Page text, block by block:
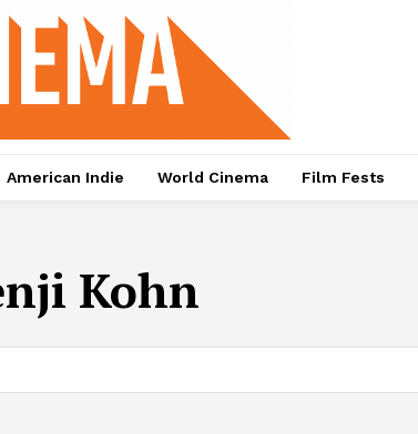
American Indie World Cinema Film Fests
Kohn